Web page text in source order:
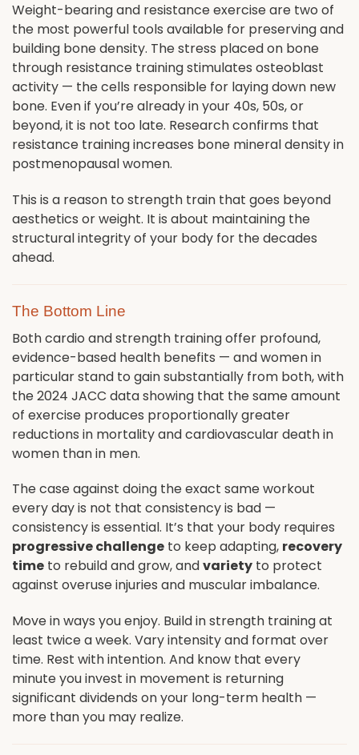
Weight-bearing and resistance exercise are two of
the most powerful tools available for preserving and
building bone density. The stress placed on bone
through resistance training stimulates osteoblast
activity — the cells responsible for laying down new
bone. Even if you’re already in your 40s, 50s, or
beyond, it is not too late. Research confirms that
resistance training increases bone mineral density in
postmenopausal women.
This is a reason to strength train that goes beyond
aesthetics or weight. It is about maintaining the
structural integrity of your body for the decades
ahead.
The Bottom Line
Both cardio and strength training offer profound,
evidence-based health benefits — and women in
particular stand to gain substantially from both, with
the 2024 JACC data showing that the same amount
of exercise produces proportionally greater
reductions in mortality and cardiovascular death in
women than in men.
The case against doing the exact same workout
every day is not that consistency is bad —
consistency is essential. It’s that your body requires
progressive challenge to keep adapting, recovery
time to rebuild and grow, andvariety to protect
against overuse injuries and muscular imbalance.
Move in ways you enjoy. Build in strength training at
least twice a week. Vary intensity and format over
time. Rest with intention. And know that every
minute you invest in movement is returning
significant dividends on your long-term health —
more than you may realize.